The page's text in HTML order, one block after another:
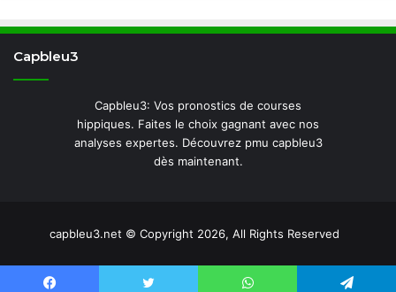
Capbleu3
Capbleu3: Vos pronostics de courses
hippiques. Faites le choix gagnant avec nos
analyses expertes. Découvrez pmu capbleu3
dès maintenant.
capbleu3.net © Copyright 2026, All Rights Reserved